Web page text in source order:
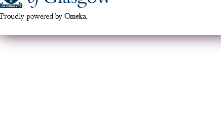
Proudly powered by Omeka.